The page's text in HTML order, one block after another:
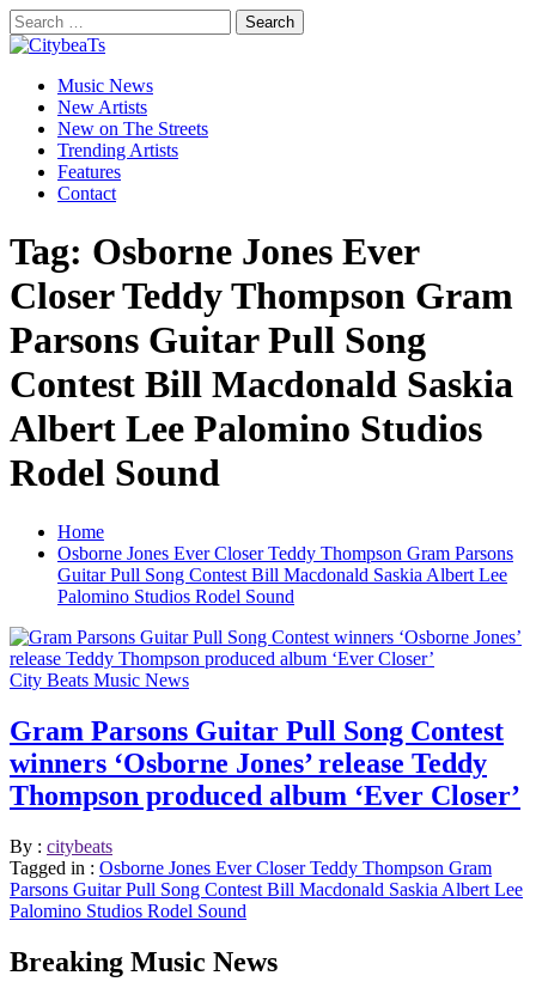
Skip
to
content
Search
for:
CitybeaTs
Global Music News
Primary
Menu
Music News
New Artists
New on The Streets
Trending Artists
Features
Contact
Tag: Osborne Jones Ever
Closer Teddy Thompson Gram
Parsons Guitar Pull Song
Contest Bill Macdonald Saskia
Albert Lee Palomino Studios
Rodel Sound
Home
Osborne Jones Ever Closer Teddy Thompson Gram Parsons
Guitar Pull Song Contest Bill Macdonald Saskia Albert Lee
Palomino Studios Rodel Sound
City Beats Music News
Gram Parsons Guitar Pull Song Contest
winners ‘Osborne Jones’ release Teddy
Thompson produced album ‘Ever Closer’
By : citybeats
Tagged in : Osborne Jones Ever Closer Teddy Thompson Gram
Parsons Guitar Pull Song Contest Bill Macdonald Saskia Albert Lee
Palomino Studios Rodel Sound
Breaking Music News